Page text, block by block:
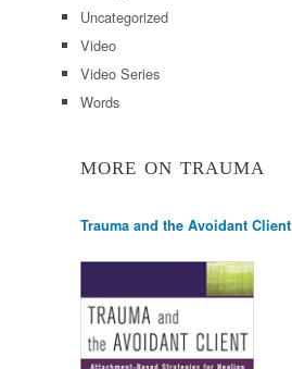
Uncategorized
Video
Video Series
Words
MORE ON TRAUMA
Trauma and the Avoidant Client